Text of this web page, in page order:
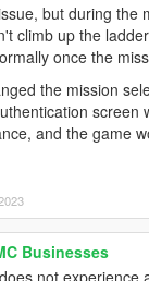
but during the
climb up the
once the
the mission
screen
and the game
Businesses
not experience